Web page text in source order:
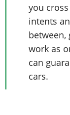
you
intents
between,
work as
can
cars.